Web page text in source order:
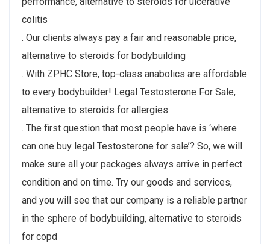
colitis
. Our clients always pay a fair and reasonable price,
alternative to steroids for bodybuilding
. With ZPHC Store, top-class anabolics are affordable
to every bodybuilder! Legal Testosterone For Sale,
alternative to steroids for allergies
. The first question that most people have is ‘where
can one buy legal Testosterone for sale’? So, we will
make sure all your packages always arrive in perfect
condition and on time. Try our goods and services,
and you will see that our company is a reliable partner
in the sphere of bodybuilding, alternative to steroids
for copd